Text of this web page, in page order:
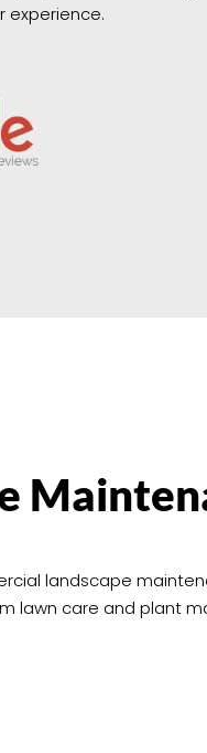
experience.
landscape
lawn care and plant